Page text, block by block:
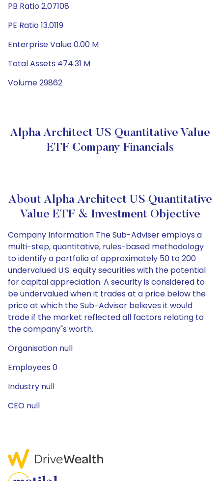
PB Ratio 2.07108
PE Ratio 13.0119
Enterprise Value 0.00 M
Total Assets 474.31 M
Volume 29862
Alpha Architect US Quantitative Value
ETF Company Financials
About Alpha Architect US Quantitative
Value ETF & Investment Objective
Company Information The Sub-Adviser employs a
multi-step, quantitative, rules-based methodology
to identify a portfolio of approximately 50 to 200
undervalued U.S. equity securities with the potential
for capital appreciation. A security is considered to
be undervalued when it trades at a price below the
price at which the Sub-Adviser believes it would
trade if the market reflected all factors relating to
the company"s worth.
Organisation null
Employees 0
Industry null
CEO null